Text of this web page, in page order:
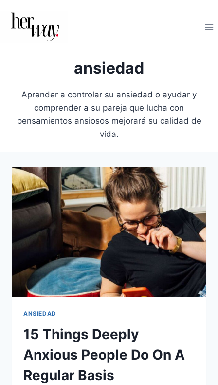
contenido
ansiedad
Aprender a controlar su ansiedad o ayudar y
comprender a su pareja que lucha con
pensamientos ansiosos mejorará su calidad de
vida.
ANSIEDAD
15 Things Deeply
Anxious People Do On A
Regular Basis